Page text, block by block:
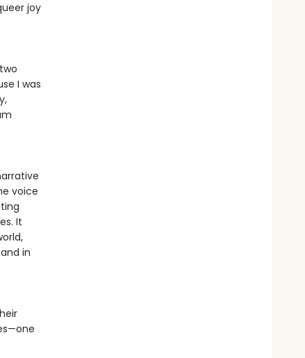
joy
I was
voice
It
in